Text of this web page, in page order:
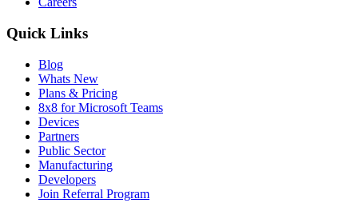
Quick Links
Blog
Whats New
Plans & Pricing
8x8 for Microsoft Teams
Devices
Partners
Public Sector
Manufacturing
Developers
Join Referral Program